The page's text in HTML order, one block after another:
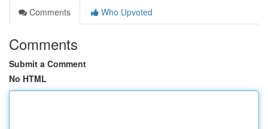
Comments
Who Upvoted
Comments
Submit a Comment
No HTML